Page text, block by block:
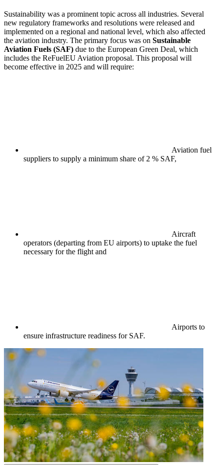
Sustainability was a prominent topic across all industries. Several
new regulatory frameworks and resolutions were released and
implemented on a regional and national level, which also affected
the aviation industry. The primary focus was on Sustainable
Aviation Fuels (SAF) due to the European Green Deal, which
includes the ReFuelEU Aviation proposal. This proposal will
become effective in 2025 and will require:
Aviation fuel
suppliers to supply a minimum share of 2 % SAF,
Aircraft
operators (departing from EU airports) to uptake the fuel
necessary for the flight and
Airports to
ensure infrastructure readiness for SAF.